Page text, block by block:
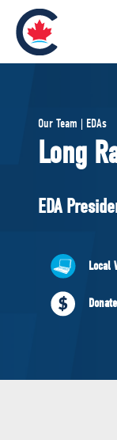
Pierre
Your
National
Governing
Our Team | EDAs
Long
EDA
Local